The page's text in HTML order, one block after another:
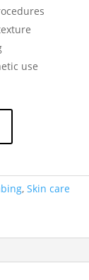
use
, Skin care